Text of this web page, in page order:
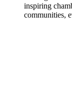
inspiring
communities,